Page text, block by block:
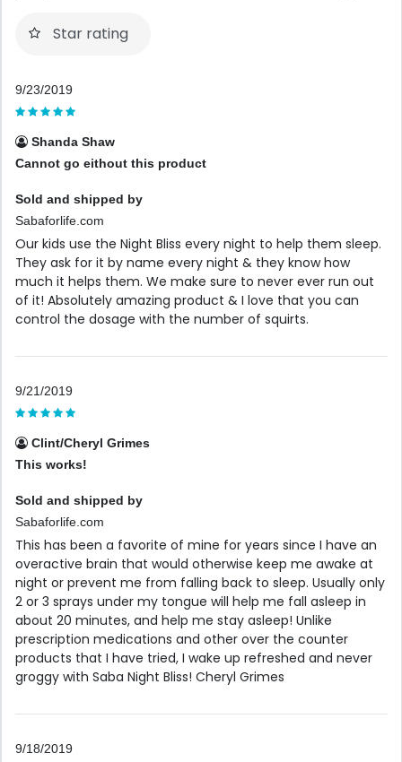
Star rating
9/23/2019
Shanda Shaw
Cannot go eithout this product
Sold and shipped by
Sabaforlife.com
Our kids use the Night Bliss every night to help them sleep.
They ask for it by name every night & they know how
much it helps them. We make sure to never ever run out
of it! Absolutely amazing product & I love that you can
control the dosage with the number of squirts.
9/21/2019
Clint/Cheryl Grimes
This works!
Sold and shipped by
Sabaforlife.com
This has been a favorite of mine for years since I have an
overactive brain that would otherwise keep me awake at
night or prevent me from falling back to sleep. Usually only
2 or 3 sprays under my tongue will help me fall asleep in
about 20 minutes, and help me stay asleep! Unlike
prescription medications and other over the counter
products that I have tried, I wake up refreshed and never
groggy with Saba Night Bliss! Cheryl Grimes
9/18/2019